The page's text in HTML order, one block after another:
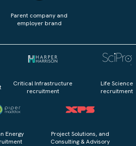
Parent company and
employer brand
Critical Infrastructure
recruitment
Life Science
recruitment
Energy
Project Solutions, and
Consulting & Advisory